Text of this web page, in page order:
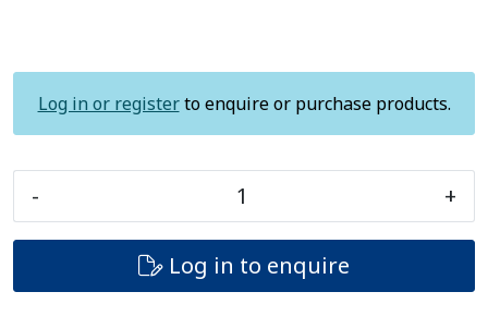
Log in or registerto enquire or purchase products.
- +
Log in to enquire